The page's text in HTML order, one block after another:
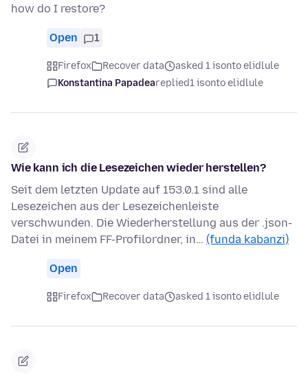
how do I restore?
Open 1
Firefox Recover data
asked 1 isonto elidlule
Konstantina Papadeareplied1 isonto elidlule
Wie kann ich die Lesezeichen wieder herstellen?
Seit dem letzten Update auf 153.0.1 sind alle
Lesezeichen aus der Lesezeichenleiste
verschwunden. Die Wiederherstellung aus der .json-
Datei in meinem FF-Profilordner, in… (funda kabanzi)
Open
Firefox Recover data asked 1 isonto elidlule